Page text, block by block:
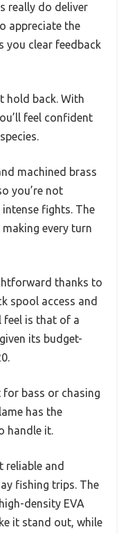
really do deliver
appreciate the
you clear feedback
hold back. With
feel confident
machined brass
you’re not
fights. The
making every turn
thanks to
spool access and
feel is that of a
its budget-
for bass or chasing
has the
handle it.
reliable and
fishing trips. The
density EVA
it stand out, while